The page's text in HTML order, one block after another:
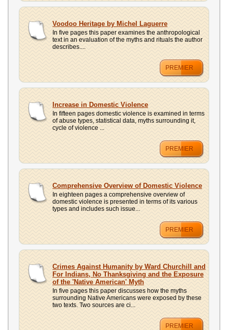
Voodoo Heritage by Michel Laguerre
In five pages this paper examines the anthropological
text in an evaluation of the myths and rituals the author
describes....
PREMIER
Increase in Domestic Violence
In fifteen pages domestic violence is examined in terms
of abuse types, statistical data, myths surrounding it,
cycle of violence ...
PREMIER
Comprehensive Overview of Domestic Violence
In eighteen pages a comprehensive overview of
domestic violence is presented in terms of its various
types and includes such issue...
PREMIER
Crimes Against Humanity by Ward Churchill and
For Indians, No Thanksgiving and the Exposure
of the 'Native American' Myth
In five pages this paper discusses how the myths
surrounding Native Americans were exposed by these
two texts. Two sources are ci...
PREMIER